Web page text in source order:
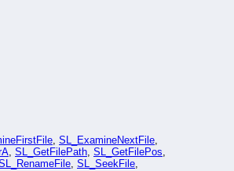
, SL_ExamineNextFile,
, SL_GetFilePath, SL_GetFilePos,
, SL_SeekFile,